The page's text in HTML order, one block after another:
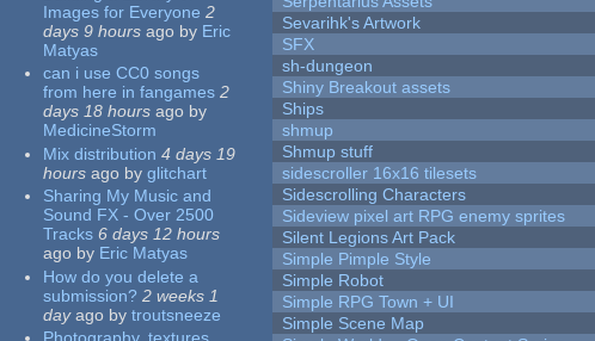
Images for Everyone 2
days 9 hours ago by Eric
Matyas
can i use CC0 songs
from here in fangames 2
days 18 hours ago by
MedicineStorm
Mix distribution 4 days 19
hours ago by glitchart
Sharing My Music and
Sound FX - Over 2500
Tracks 6 days 12 hours
ago by Eric Matyas
How do you delete a
submission? 2 weeks 1
dayago by troutsneeze
Sevarihk's Artwork
SFX
sh-dungeon
Shiny Breakout assets
Ships
shmup
Shmup stuff
sidescroller 16x16 tilesets
Sidescrolling Characters
Sideview pixel art RPG enemy sprites
Silent Legions Art Pack
Simple Pimple Style
Simple Robot
Simple RPG Town + UI
Simple Scene Map